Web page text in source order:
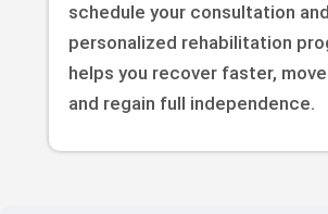
schedule your consultation
personalized rehabilitation
helps you recover faster,
and regain full independence.